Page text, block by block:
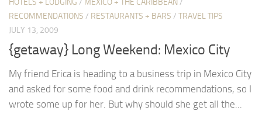
RECOMMENDATIONS / RESTAURANTS + BARS / TRAVEL TIPS
JULY 13, 2009
{getaway} Long Weekend: Mexico City
My friend Erica is heading to a business trip in Mexico City
and asked for some food and drink recommendations, so I
wrote some up for her. But why should she get all the...